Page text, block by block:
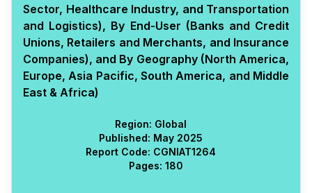
Sector, Healthcare Industry, and Transportation
and Logistics), By End-User (Banks and Credit
Unions, Retailers and Merchants, and Insurance
Companies), and By Geography (North America,
Europe, Asia Pacific, South America, and Middle
East & Africa)
Region: Global
Published: May 2025
Report Code: CGNIAT1264
Pages: 180